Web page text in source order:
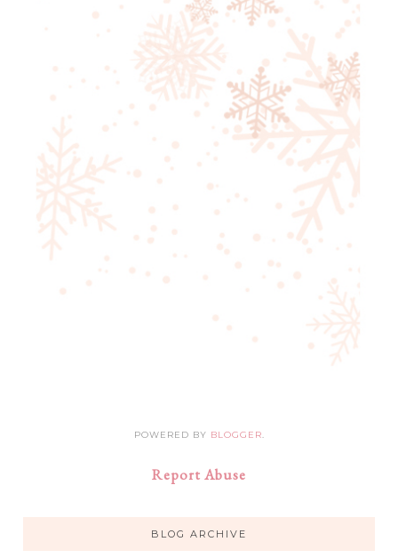
POWERED BY BLOGGER.
Report Abuse
BLOG ARCHIVE